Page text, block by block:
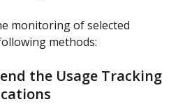
monitoring of selected
methods:
the Usage Tracking